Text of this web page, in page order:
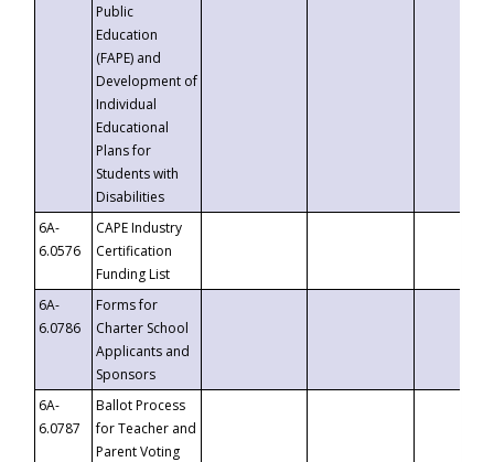
Public
Education
(FAPE) and
Development of
Individual
Educational
Plans for
Students with
Disabilities
6A-
6.0576
CAPE Industry
Certification
Funding List
6A-
6.0786
Forms for
Charter School
Applicants and
Sponsors
6A-
6.0787
Ballot Process
for Teacher and
Parent Voting